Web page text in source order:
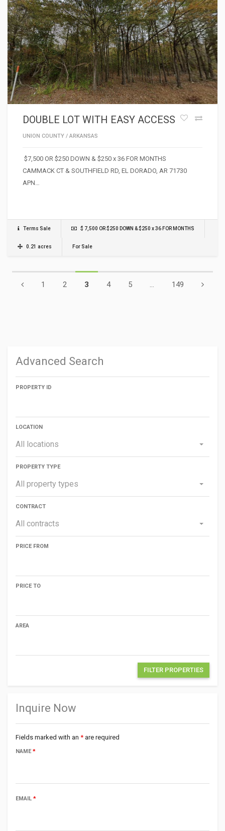
DOUBLE LOT WITH EASY ACCESS
UNION COUNTY / ARKANSAS
$7,500 OR $250 DOWN & $250 x 36 FOR MONTHS
CAMMACK CT & SOUTHFIELD RD, EL DORADO, AR 71730
APN…
Terms Sale $ 7,500 OR $250 DOWN & $250 x 36 FOR MONTHS
0.21 acres For Sale
1 2 3 4 5 ... 149
Advanced Search
PROPERTY ID
LOCATION
All locations
PROPERTY TYPE
All property types
CONTRACT
All contracts
PRICE FROM
PRICE TO
AREA
FILTER PROPERTIES
Inquire Now
Fields marked with an * are required
NAME*
EMAIL *